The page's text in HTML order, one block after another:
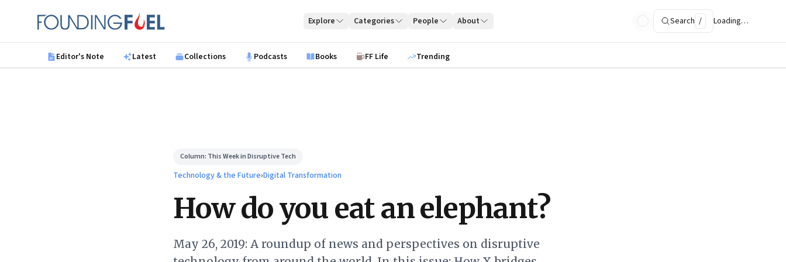
Founding Fuel
Explore Categories People About Search / Loading…
Editor's Note Latest Collections Podcasts Books FF Life Trending
Column: This Week in Disruptive Tech
Technology & the Future›Digital Transformation
How do you eat an elephant?
May 26, 2019: A roundup of news and perspectives on disruptive